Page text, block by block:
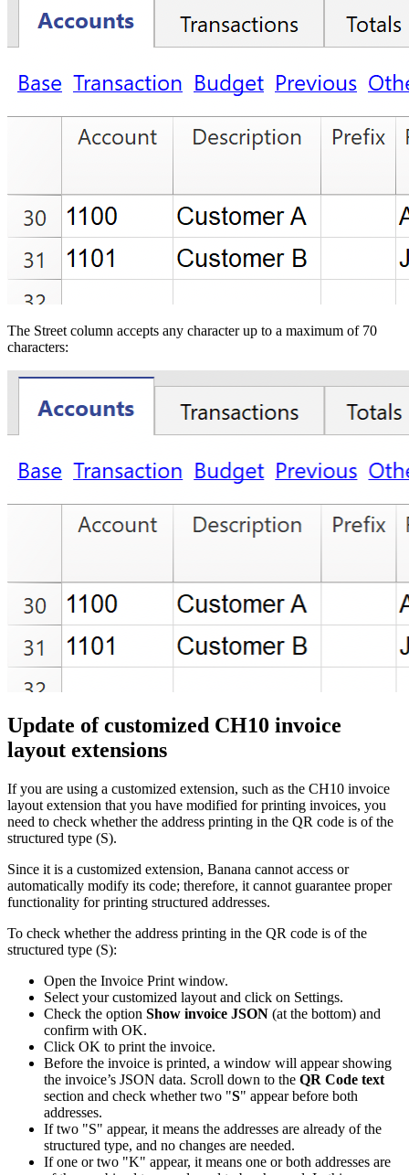
The Street column accepts any character up to a maximum of 70
characters:
Update of customized CH10 invoice
layout extensions
If you are using a customized extension, such as the CH10 invoice
layout extension that you have modified for printing invoices, you
need to check whether the address printing in the QR code is of the
structured type (S).
Since it is a customized extension, Banana cannot access or
automatically modify its code; therefore, it cannot guarantee proper
functionality for printing structured addresses.
To check whether the address printing in the QR code is of the
structured type (S):
Open the Invoice Print window.
Select your customized layout and click on Settings.
Check the option Show invoice JSON (at the bottom) and
confirm with OK.
Click OK to print the invoice.
Before the invoice is printed, a window will appear showing
the invoice’s JSON data. Scroll down to the QR Code text
section and check whether two "S" appear before both
addresses.
If two "S" appear, it means the addresses are already of the
structured type, and no changes are needed.
If one or two "K" appear, it means one or both addresses are